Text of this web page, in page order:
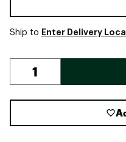
Ship to Enter Delivery